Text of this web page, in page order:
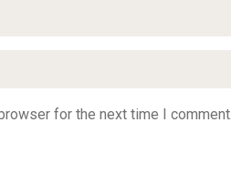
for the next time I comment.